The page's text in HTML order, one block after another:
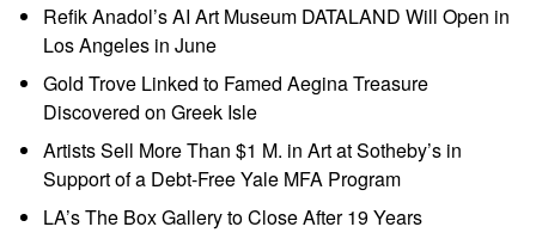
Refik Anadol’s AI Art Museum DATALAND Will Open in
Los Angeles in June
Gold Trove Linked to Famed Aegina Treasure
Discovered on Greek Isle
Artists Sell More Than $1 M. in Art at Sotheby’s in
Support of a Debt-Free Yale MFA Program
LA’s The Box Gallery to Close After 19 Years